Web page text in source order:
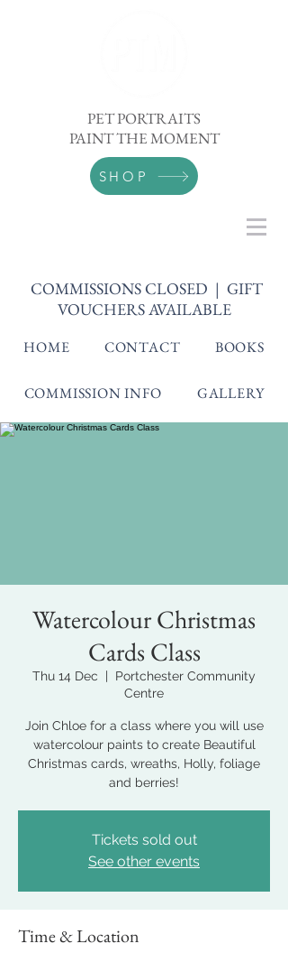
PET PORTRAITS
PAINT THE MOMENT
SHOP
COMMISSIONS CLOSED | GIFT
VOUCHERS AVAILABLE
HOME CONTACT BOOKS
COMMISSION INFO GALLERY
Watercolour Christmas
Cards Class
Thu 14 Dec
  |
Portchester Community
Centre
Join Chloe for a class where you will use
watercolour paints to create Beautiful
Christmas cards, wreaths, Holly, foliage
and berries!
Tickets sold out
See other events
Time & Location